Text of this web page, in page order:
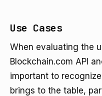
Use Cases
When evaluating the
Blockchain.com API
important to
brings to the table,